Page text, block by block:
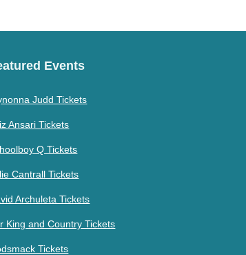
Events
Judd Tickets
Ansari Tickets
Q Tickets
Cantrall Tickets
Archuleta Tickets
King and Country Tickets
Tickets